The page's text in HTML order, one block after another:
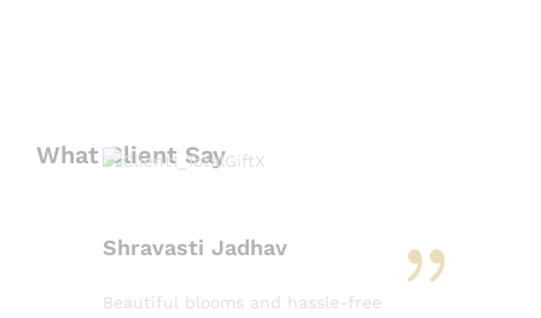
What Client Say
Shravasti Jadhav
Beautiful blooms and hassle-free